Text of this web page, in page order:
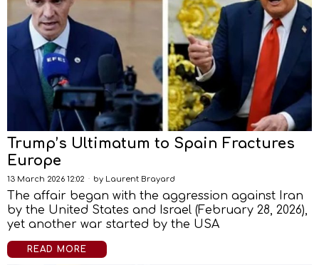
Trump’s Ultimatum to Spain Fractures
Europe
13 March 2026 12:02 by Laurent Brayard
The affair began with the aggression against Iran
by the United States and Israel (February 28, 2026),
yet another war started by the USA
READ MORE